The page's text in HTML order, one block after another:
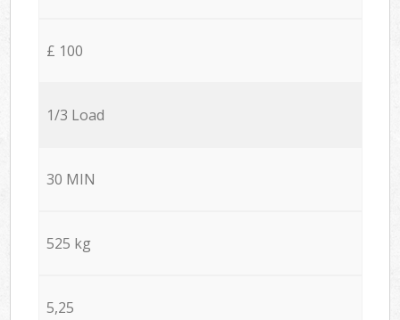
£ 100
1/3 Load
30 MIN
525 kg
5,25